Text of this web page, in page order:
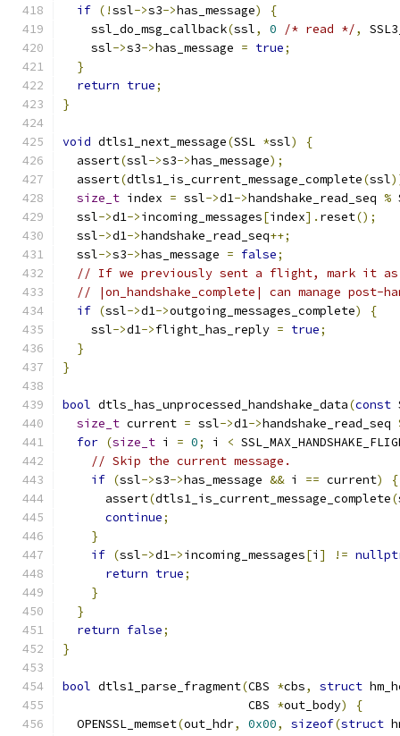
if (!ssl->s3->has_message)
{
    ssl_do_msg_callback
(ssl, 0 /* read */,
    ssl
->s3->has_message = true;
}
return true;
}
void dtls1_next_message(SSL *ssl)
{
  assert
(ssl->s3->has_message);
  assert
(dtls1_is_current_message_complete(ssl
size_t index = ssl->d1->handshake_read_seq %
  ssl
->d1->incoming_messages[index]. reset();
  ssl
->d1->handshake_read_seq++;
  ssl
->s3->has_message = false;
// If we previously sent a flight, mark it as
// |on_handshake_complete| can manage post-
if (ssl->d1->outgoing_messages_complete)
{
    ssl
->d1->flight_has_reply = true;
}
}
bool dtls_has_unprocessed_handshake_data(const
size_t current = ssl->d1->handshake_read_seq
for (size_t i = 0; i <
// Skip the current message.
if (ssl->s3->has_message && i == current)
{
      assert
(dtls1_is_current_message_complete(
continue;
}
if (ssl->d1->incoming_messages[i ] !=
return true;
}
}
return false;
}
bool dtls1_parse_fragment(CBS *cbs, struct
                          CBS
*out_body)
{
  OPENSSL_memset
(out_hdr, 0x00, sizeof(struct